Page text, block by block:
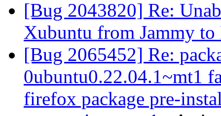
[Bug 2043820] Re:
Xubuntu from Jammy
[Bug 2065452] Re:
0ubuntu0.22.04.1~mt1
firefox package pre-